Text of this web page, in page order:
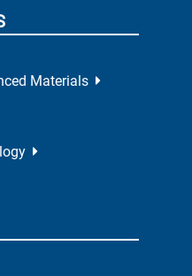
Materials